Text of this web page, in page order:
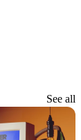
See all